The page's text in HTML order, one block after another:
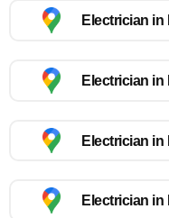
Electrician in
Electrician in
Electrician in
Electrician in